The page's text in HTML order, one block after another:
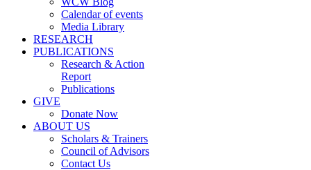
Calendar of events
Media Library
RESEARCH
PUBLICATIONS
Research & Action
Report
Publications
GIVE
Donate Now
ABOUT US
Scholars & Trainers
Council of Advisors
Contact Us